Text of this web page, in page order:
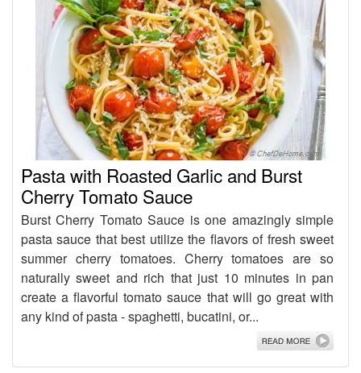
Pasta with Roasted Garlic and Burst
Cherry Tomato Sauce
Burst Cherry Tomato Sauce is one amazingly simple
pasta sauce that best utilize the flavors of fresh sweet
summer cherry tomatoes. Cherry tomatoes are so
naturally sweet and rich that just 10 minutes in pan
create a flavorful tomato sauce that will go great with
any kind of pasta - spaghetti, bucatini, or...